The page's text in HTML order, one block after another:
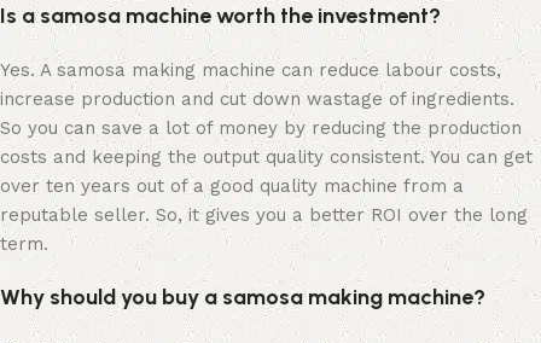
Is a samosa machine worth the investment?
Yes. A samosa making machine can reduce labour costs,
increase production and cut down wastage of ingredients.
So you can save a lot of money by reducing the production
costs and keeping the output quality consistent. You can get
over ten years out of a good quality machine from a
reputable seller. So, it gives you a better ROI over the long
term.
Why should you buy a samosa making machine?